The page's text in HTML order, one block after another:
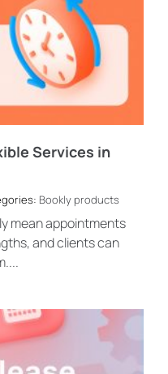
Services in
Bookly products
mean appointments
and clients can